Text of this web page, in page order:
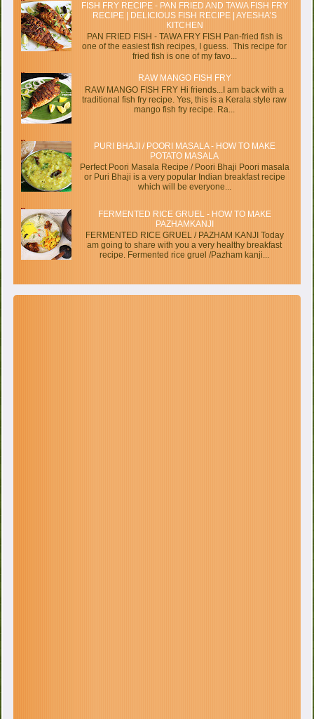
FISH FRY RECIPE - PAN FRIED AND TAWA FISH FRY
RECIPE | DELICIOUS FISH RECIPE | AYESHA’S
KITCHEN
PAN FRIED FISH - TAWA FRY FISH Pan-fried fish is
one of the easiest fish recipes, I guess. This recipe for
fried fish is one of my favo...
RAW MANGO FISH FRY
RAW MANGO FISH FRY Hi friends...I am back with a
traditional fish fry recipe. Yes, this is a Kerala style raw
mango fish fry recipe. Ra...
PURI BHAJI / POORI MASALA - HOW TO MAKE
POTATO MASALA
Perfect Poori Masala Recipe / Poori Bhaji Poori masala
or Puri Bhaji is a very popular Indian breakfast recipe
which will be everyone...
FERMENTED RICE GRUEL - HOW TO MAKE
PAZHAMKANJI
FERMENTED RICE GRUEL / PAZHAM KANJI Today
am going to share with you a very healthy breakfast
recipe. Fermented rice gruel /Pazham kanji...